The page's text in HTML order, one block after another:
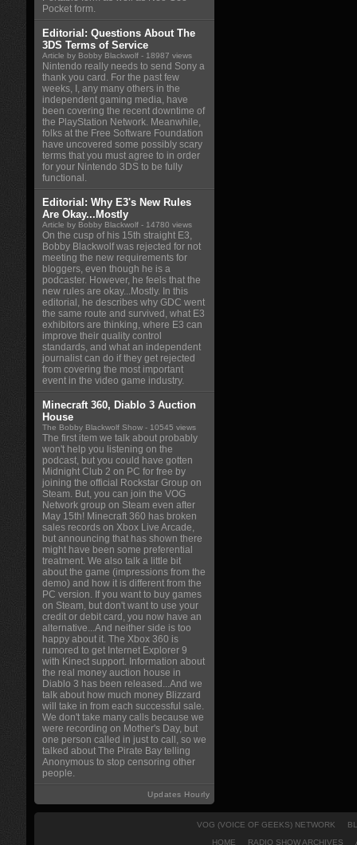
Pocket form.
Editorial: Questions About The
3DS Terms of Service
Article by Bobby Blackwolf - 18987 views
Nintendo really needs to send Sony a
thank you card. For the past few
weeks, I, any many others in the
independent gaming media, have
been covering the recent downtime of
the PlayStation Network. Meanwhile,
folks at the Free Software Foundation
have uncovered some possibly scary
terms that you must agree to in order
for your Nintendo 3DS to be fully
functional.
Editorial: Why E3's New Rules
Are Okay...Mostly
Article by Bobby Blackwolf - 14780 views
On the cusp of his 15th straight E3,
Bobby Blackwolf was rejected for not
meeting the new requirements for
bloggers, even though he is a
podcaster. However, he feels that the
new rules are okay...Mostly. In this
editorial, he describes why GDC went
the same route and survived, what E3
exhibitors are thinking, where E3 can
improve their quality control
standards, and what an independent
journalist can do if they get rejected
from covering the most important
event in the video game industry.
Minecraft 360, Diablo 3 Auction
House
The Bobby Blackwolf Show - 10545 views
The first item we talk about probably
won't help you listening on the
podcast, but you could have gotten
Midnight Club 2 on PC for free by
joining the official Rockstar Group on
Steam. But, you can join the VOG
Network group on Steam even after
May 15th! Minecraft 360 has broken
sales records on Xbox Live Arcade,
but announcing that has shown there
might have been some preferential
treatment. We also talk a little bit
about the game (impressions from the
demo) and how it is different from the
PC version. If you want to buy games
on Steam, but don't want to use your
credit or debit card, you now have an
alternative...And neither side is too
happy about it. The Xbox 360 is
rumored to get Internet Explorer 9
with Kinect support. Information about
the real money auction house in
Diablo 3 has been released...And we
talk about how much money Blizzard
will take in from each successful sale.
We don't take many calls because we
were recording on Mother's Day, but
one person called in just to call, so we
talked about The Pirate Bay telling
Anonymous to stop censoring other
people.
Updates Hourly
VOG (VOICE OF GEEKS) NETWORK
HOME
RADIO SHOW ARCHIVES